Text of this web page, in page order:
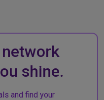
shine.
and find your